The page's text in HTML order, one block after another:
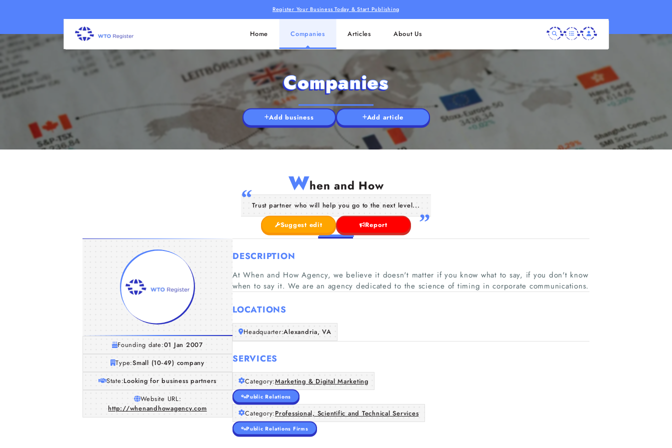
Register Your Business Today & Start Publishing
Home Companies Articles About Us
Companies
Add business Add article
When and How
Trust partner who will help you go to the next level...
Suggest edit Report
Founding date:01 Jan 2007
Type:Small (10-49) company
State:Looking for business partners
Website URL:
http://whenandhowagency.com
DESCRIPTION
At When and How Agency, we believe it doesn't matter if you know what to say, if you don't know
when to say it. We are an agency dedicated to the science of timing in corporate communications.
LOCATIONS
Headquarter:Alexandria, VA
SERVICES
Category:Marketing & Digital Marketing
Public Relations
Category:Professional, Scientific and Technical Services
Public Relations Firms